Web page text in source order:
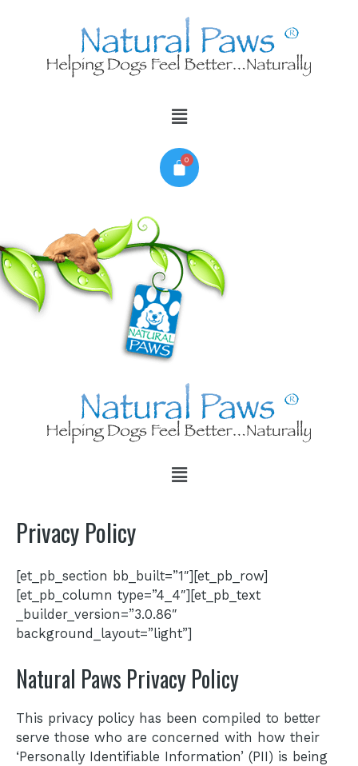
Privacy Policy
[et_pb_section bb_built=”1″][et_pb_row]
[et_pb_column type=”4_4″][et_pb_text
_builder_version=”3.0.86″
background_layout=”light”]
Natural Paws Privacy Policy
This privacy policy has been compiled to better
serve those who are concerned with how their
‘Personally Identifiable Information’ (PII) is being